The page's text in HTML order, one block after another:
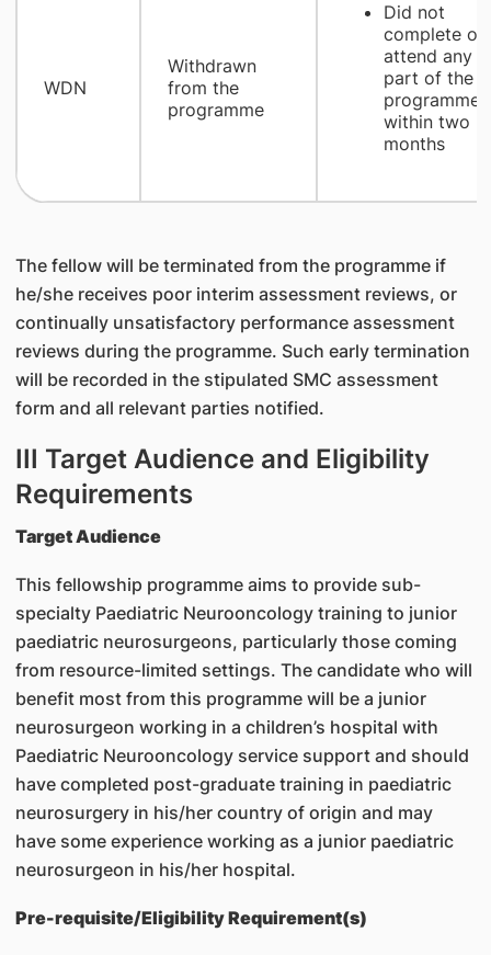
WDN
Withdrawn
from the
programme
Did not
complete or
attend any
part of the
programme
within two
months
The fellow will be terminated from the programme if
he/she receives poor interim assessment reviews, or
continually unsatisfactory performance assessment
reviews during the programme. Such early termination
will be recorded in the stipulated SMC assessment
form and all relevant parties notified.
III Target Audience and Eligibility
Requirements
Target Audience
This fellowship programme aims to provide sub-
specialty Paediatric Neurooncology training to junior
paediatric neurosurgeons, particularly those coming
from resource-limited settings. The candidate who will
benefit most from this programme will be a junior
neurosurgeon working in a children’s hospital with
Paediatric Neurooncology service support and should
have completed post-graduate training in paediatric
neurosurgery in his/her country of origin and may
have some experience working as a junior paediatric
neurosurgeon in his/her hospital.
Pre-requisite/Eligibility Requirement(s)